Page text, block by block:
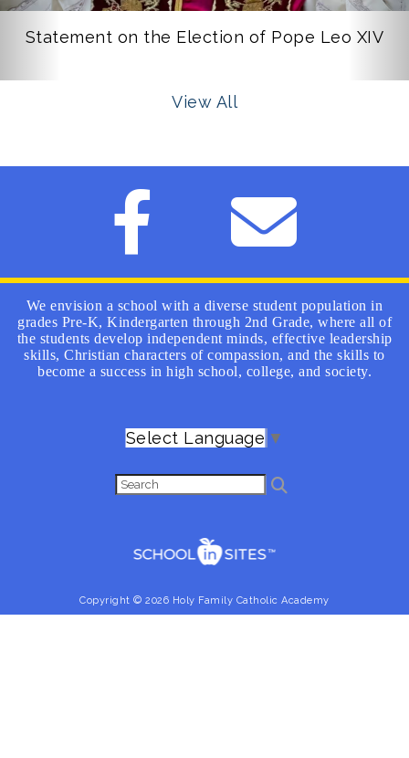
Statement on the Election of Pope Leo XIV
View All
We envision a school with a diverse student population in
grades Pre-K, Kindergarten through 2nd Grade, where all of
the students develop independent minds, effective leadership
skills, Christian characters of compassion, and the skills to
become a success in high school, college, and society.
Select Language ▼
Copyright © 2026 Holy Family Catholic Academy